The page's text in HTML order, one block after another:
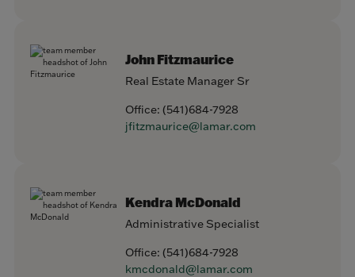
John Fitzmaurice
Real Estate Manager Sr
Office: (541)684-7928
jfitzmaurice@lamar.com
Kendra McDonald
Administrative Specialist
Office: (541)684-7928
kmcdonald@lamar.com